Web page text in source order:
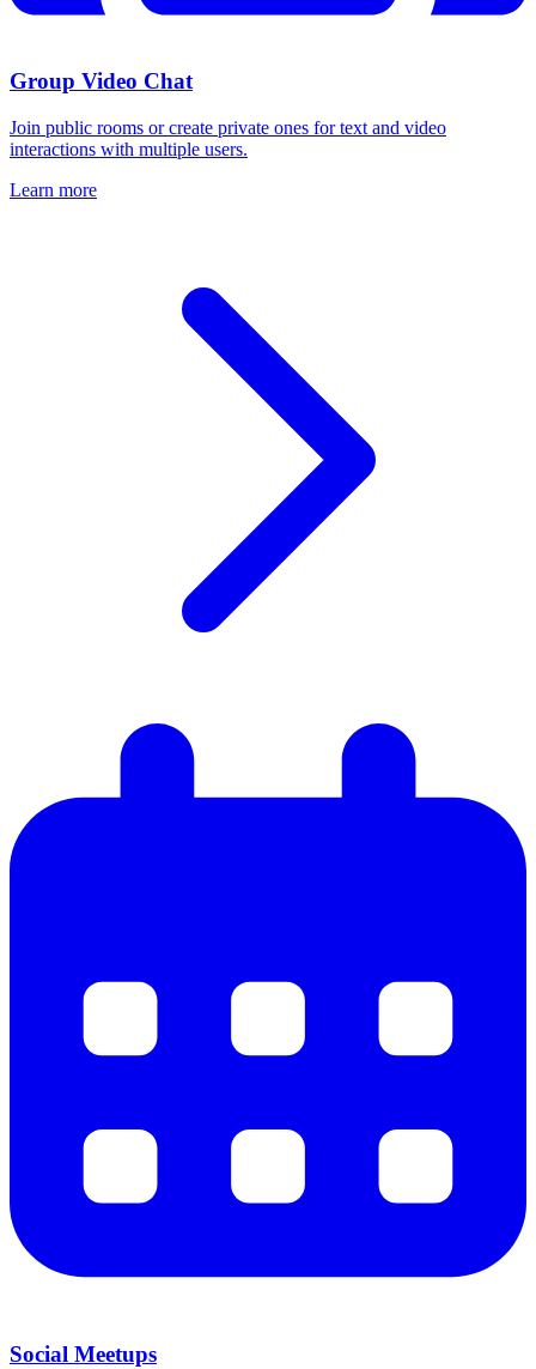
Group Video Chat
Join public rooms or create private ones for text and video
interactions with multiple users.
Learn more
Social Meetups